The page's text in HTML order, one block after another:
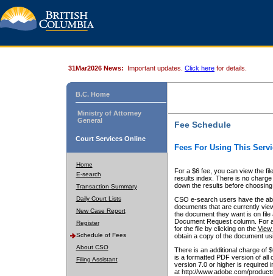
31Mar2026 News: Important updates. Click here for details.
B.C. Home
Ministry of Attorney
General
Court Services Online
Home
E-search
Transaction Summary
Daily Court Lists
New Case Report
Register
Schedule of Fees
About CSO
Filing Assistant
Fee Schedule
Fees For Using This
For a $6 fee, you can view the
results index. There is no
down the results before choosing
CSO e-search users have the
documents that are currently
the document they want is on
Document Request column. For
for the file by clicking on the View
obtain a copy of the document
There is an additional charge of
is a formatted PDF version of all
version 7.0 or higher is required
at http://www.adobe.com/